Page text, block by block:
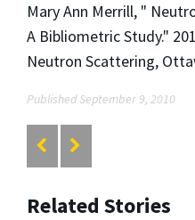
Mary Ann Merrill, "
A Bibliometric Study."
Neutron Scattering,
Published September 9, 2010
Related Stories